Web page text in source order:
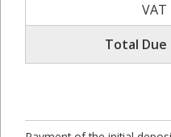
VAT
Total Due